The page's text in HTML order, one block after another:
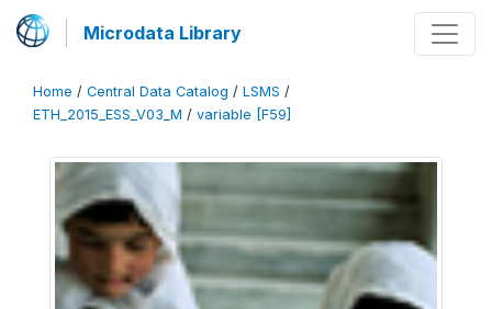
Microdata Library
Home / Central Data Catalog / LSMS /
ETH_2015_ESS_V03_M / variable [F59]